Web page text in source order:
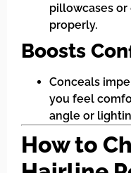
pillowcases
properly.
Boosts
Conceals
you feel
angle or
How to